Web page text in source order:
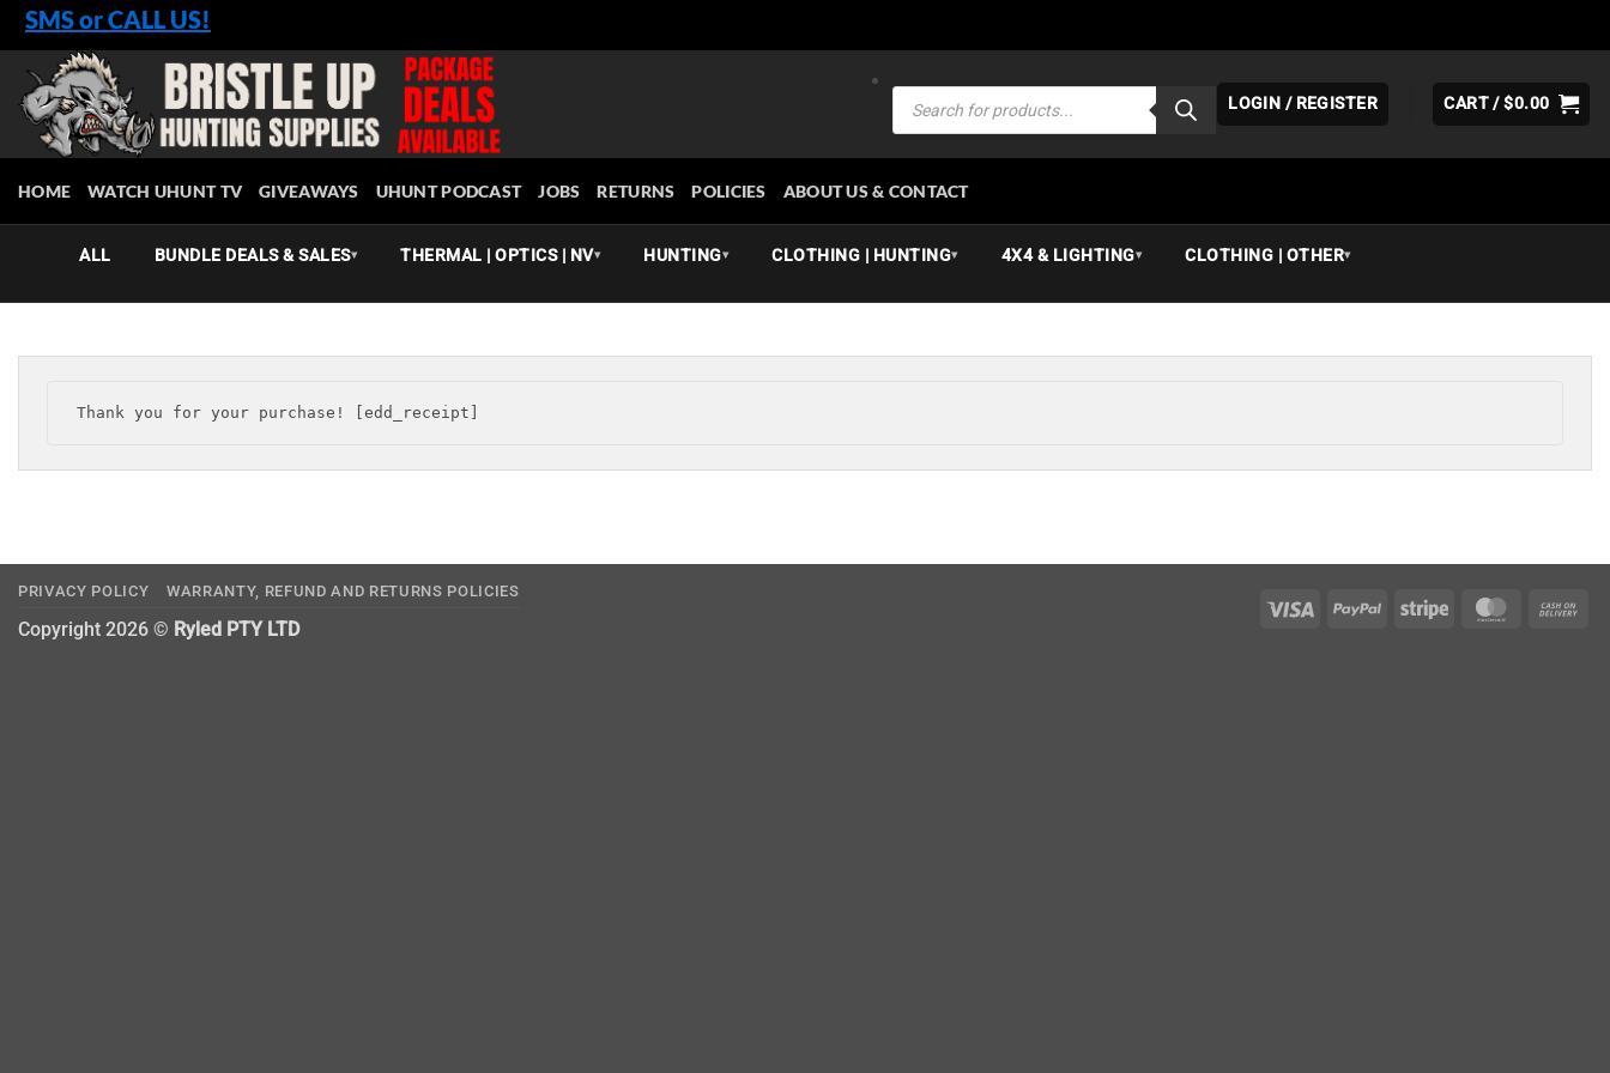
Skip
to
content
SMS or CALL US!
Products
search
LOGIN / REGISTER CART /$0.00
HOME WATCH UHUNT TV GIVEAWAYS UHUNT PODCAST JOBS RETURNS POLICIES ABOUT US & CONTACT
ALL BUNDLE DEALS & SALES▾ THERMAL | OPTICS | NV▾ HUNTING▾ CLOTHING | HUNTING▾ 4X4 & LIGHTING▾ CLOTHING | OTHER▾
Thank you for your purchase! [edd_receipt]
Visa PayPal Stripe
PRIVACY POLICY WARRANTY, REFUND AND RETURNS POLICIES
Copyright 2026 © Ryled PTY LTD